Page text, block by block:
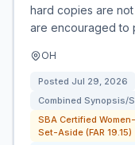
hard copies are
are encouraged to
OH
Posted Jul 29, 2026
Combined Synopsis/
SBA Certified
Set-Aside (FAR 19.15)